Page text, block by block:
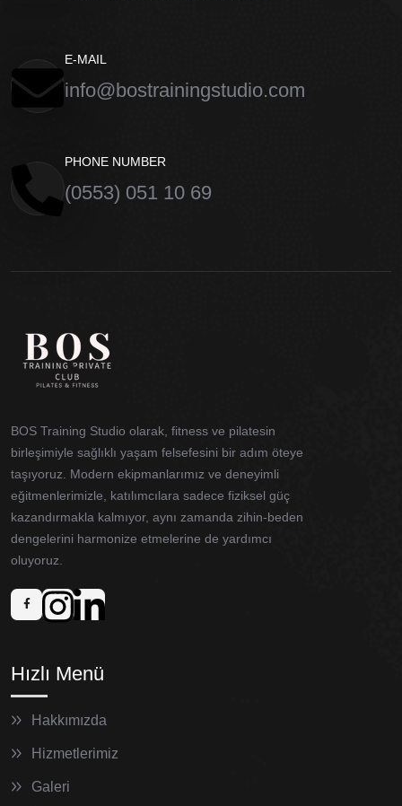
E-MAIL
info@bostrainingstudio.com
PHONE NUMBER
(0553) 051 10 69
BOS Training Studio olarak, fitness ve pilatesin
birleşimiyle sağlıklı yaşam felsefesini bir adım öteye
taşıyoruz. Modern ekipmanlarımız ve deneyimli
eğitmenlerimizle, katılımcılara sadece fiziksel güç
kazandırmakla kalmıyor, aynı zamanda zihin-beden
dengelerini harmonize etmelerine de yardımcı
oluyoruz.
Hızlı Menü
Hakkımızda
Hizmetlerimiz
Galeri